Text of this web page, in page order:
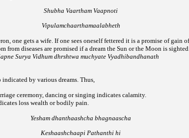
Shubha Vaartham Vaapnoti
Vipulamchaarthamaalabheth
one gets a wife. If one sees oneself fettered it is a promise of gain
from diseases are promised if a dream the Sun or the Moon is
Surya Vidhum dhrshtwa muchyate Vyadhibandhanath
by various dreams. Thus,
ceremony, dancing or singing indicates calamity.
loss wealth or bodily pain.
Yesham dhanthaashcha bhagnaascha
Keshaashchaapi Pathanthi hi